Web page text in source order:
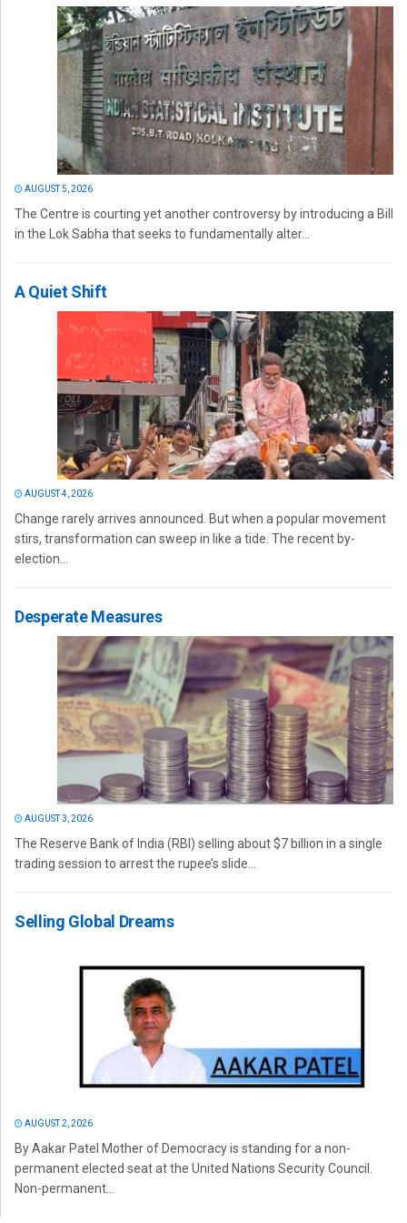
AUGUST 5, 2026
The Centre is courting yet another controversy by introducing a Bill
in the Lok Sabha that seeks to fundamentally alter...
A Quiet Shift
AUGUST 4, 2026
Change rarely arrives announced. But when a popular movement
stirs, transformation can sweep in like a tide. The recent by-
election...
Desperate Measures
AUGUST 3, 2026
The Reserve Bank of India (RBI) selling about $7 billion in a single
trading session to arrest the rupee’s slide...
Selling Global Dreams
AUGUST 2, 2026
By Aakar Patel Mother of Democracy is standing for a non-
permanent elected seat at the United Nations Security Council.
Non-permanent...